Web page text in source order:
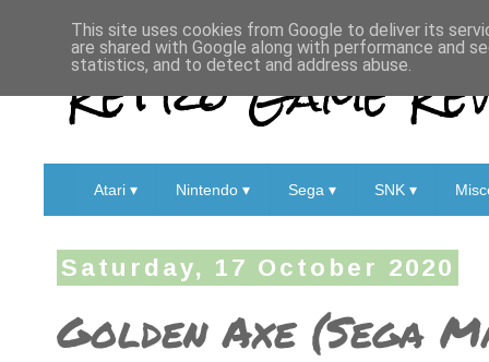
Retro Game
Atari ▾ Nintendo ▾ Sega ▾ SNK ▾
Saturday, 17 October 2020
Golden Axe (Sega
This site uses cookies from Google to deliver its
are shared with Google along with performance and
statistics, and to detect and address abuse.